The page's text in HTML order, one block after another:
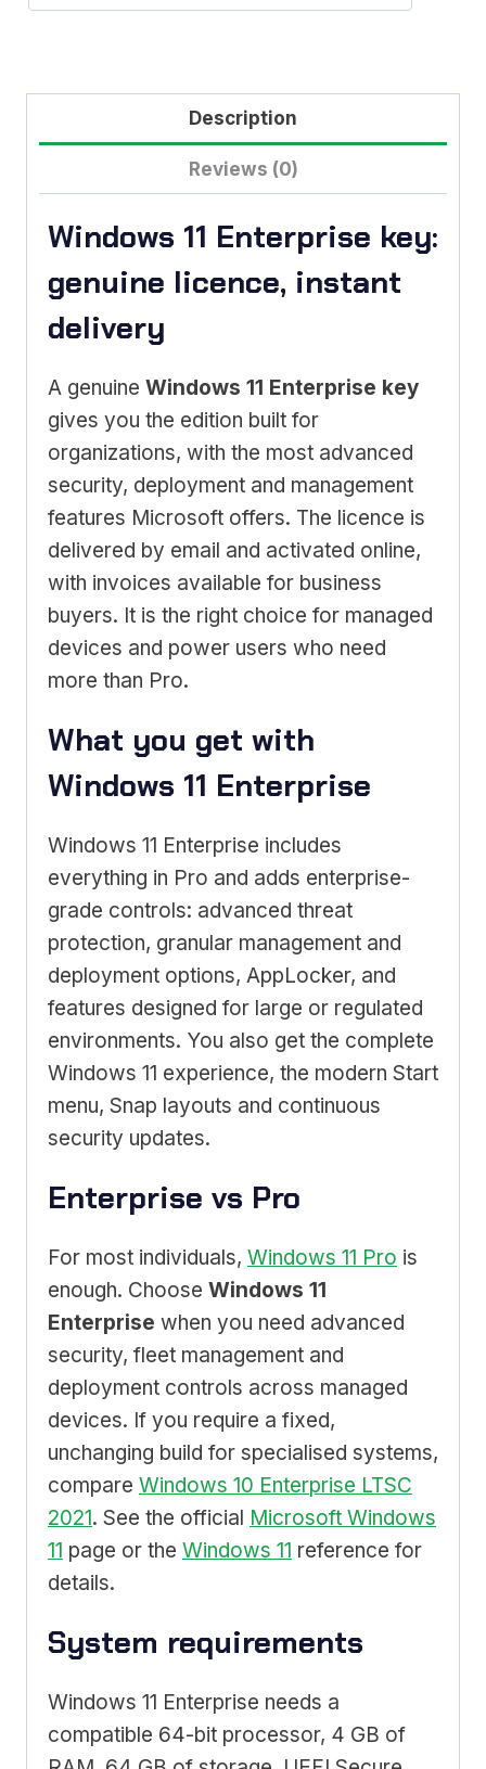
Description
Reviews (0)
Windows 11 Enterprise key:
genuine licence, instant
delivery
A genuine Windows 11 Enterprise key
gives you the edition built for
organizations, with the most advanced
security, deployment and management
features Microsoft offers. The licence is
delivered by email and activated online,
with invoices available for business
buyers. It is the right choice for managed
devices and power users who need
more than Pro.
What you get with
Windows 11 Enterprise
Windows 11 Enterprise includes
everything in Pro and adds enterprise-
grade controls: advanced threat
protection, granular management and
deployment options, AppLocker, and
features designed for large or regulated
environments. You also get the complete
Windows 11 experience, the modern Start
menu, Snap layouts and continuous
security updates.
Enterprise vs Pro
For most individuals, Windows 11 Pro is
enough. Choose Windows 11
Enterprise when you need advanced
security, fleet management and
deployment controls across managed
devices. If you require a fixed,
unchanging build for specialised systems,
compare Windows 10 Enterprise LTSC
2021. See the official Microsoft Windows
11 page or the Windows 11 reference for
details.
System requirements
Windows 11 Enterprise needs a
compatible 64-bit processor, 4 GB of